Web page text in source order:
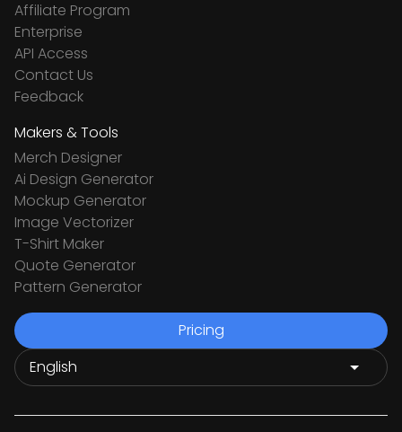
Affiliate Program
Enterprise
API Access
Contact Us
Feedback
Makers & Tools
Merch Designer
Ai Design Generator
Mockup Generator
Image Vectorizer
T-Shirt Maker
Quote Generator
Pattern Generator
Pricing